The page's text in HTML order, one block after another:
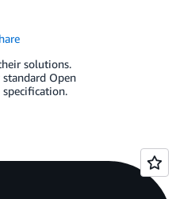
solutions.
Open